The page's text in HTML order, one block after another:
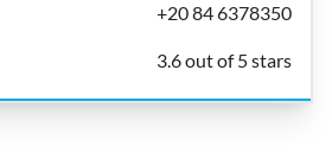
+20 84 6378350
3.6 out of 5 stars